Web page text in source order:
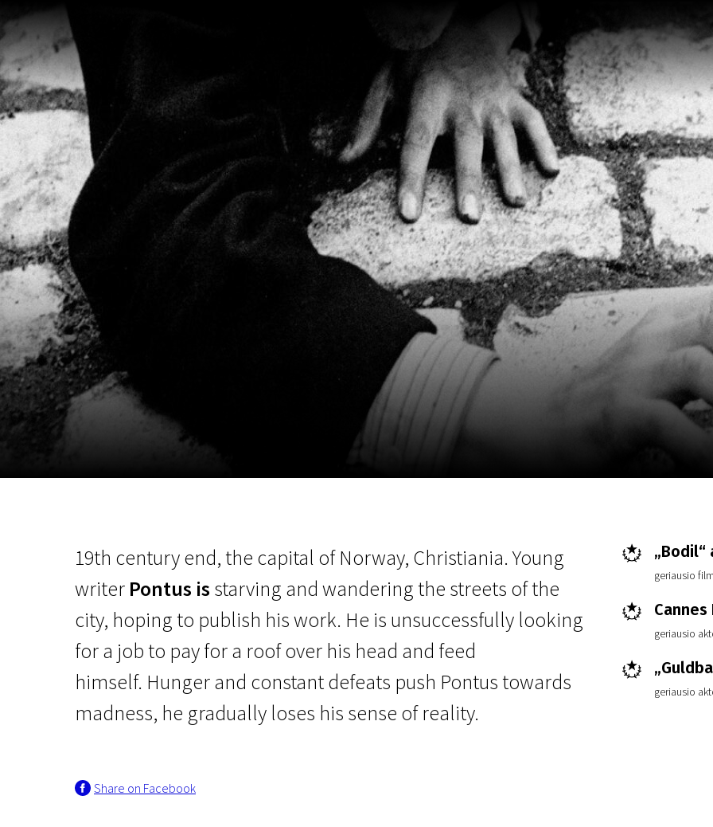
19th century end, the capital of Norway, Christiania. Young
writer Pontus is starving and wandering the streets of the
city, hoping to publish his work. He is unsuccessfully looking
for a job to pay for a roof over his head and feed
himself. Hunger and constant defeats push Pontus towards
madness, he gradually loses his sense of reality.
Share on Facebook
„Bodil“
geriausio
Cannes
geriausio
geriausio